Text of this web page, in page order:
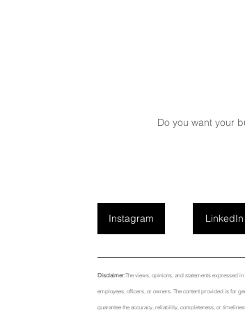
Do you want your
Instagram LinkedIn
Disclaimer:The views, opinions, and statements expressed
employees, officers, or owners. The content provided is for
guarantee the accuracy, reliability, completeness, or